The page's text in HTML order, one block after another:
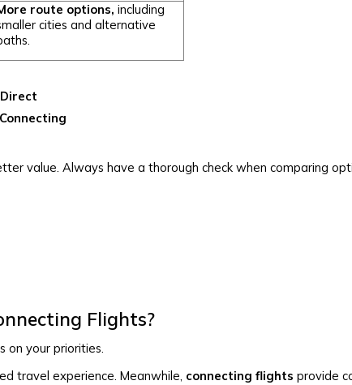
route options, including
cities and alternative
Direct
Connecting
value. Always have a thorough check when comparing
Flights?
on your priorities.
travel experience. Meanwhile, connecting flights provide